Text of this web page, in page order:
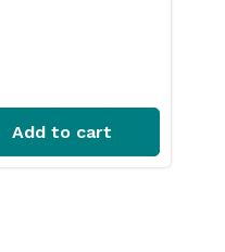
Add to cart